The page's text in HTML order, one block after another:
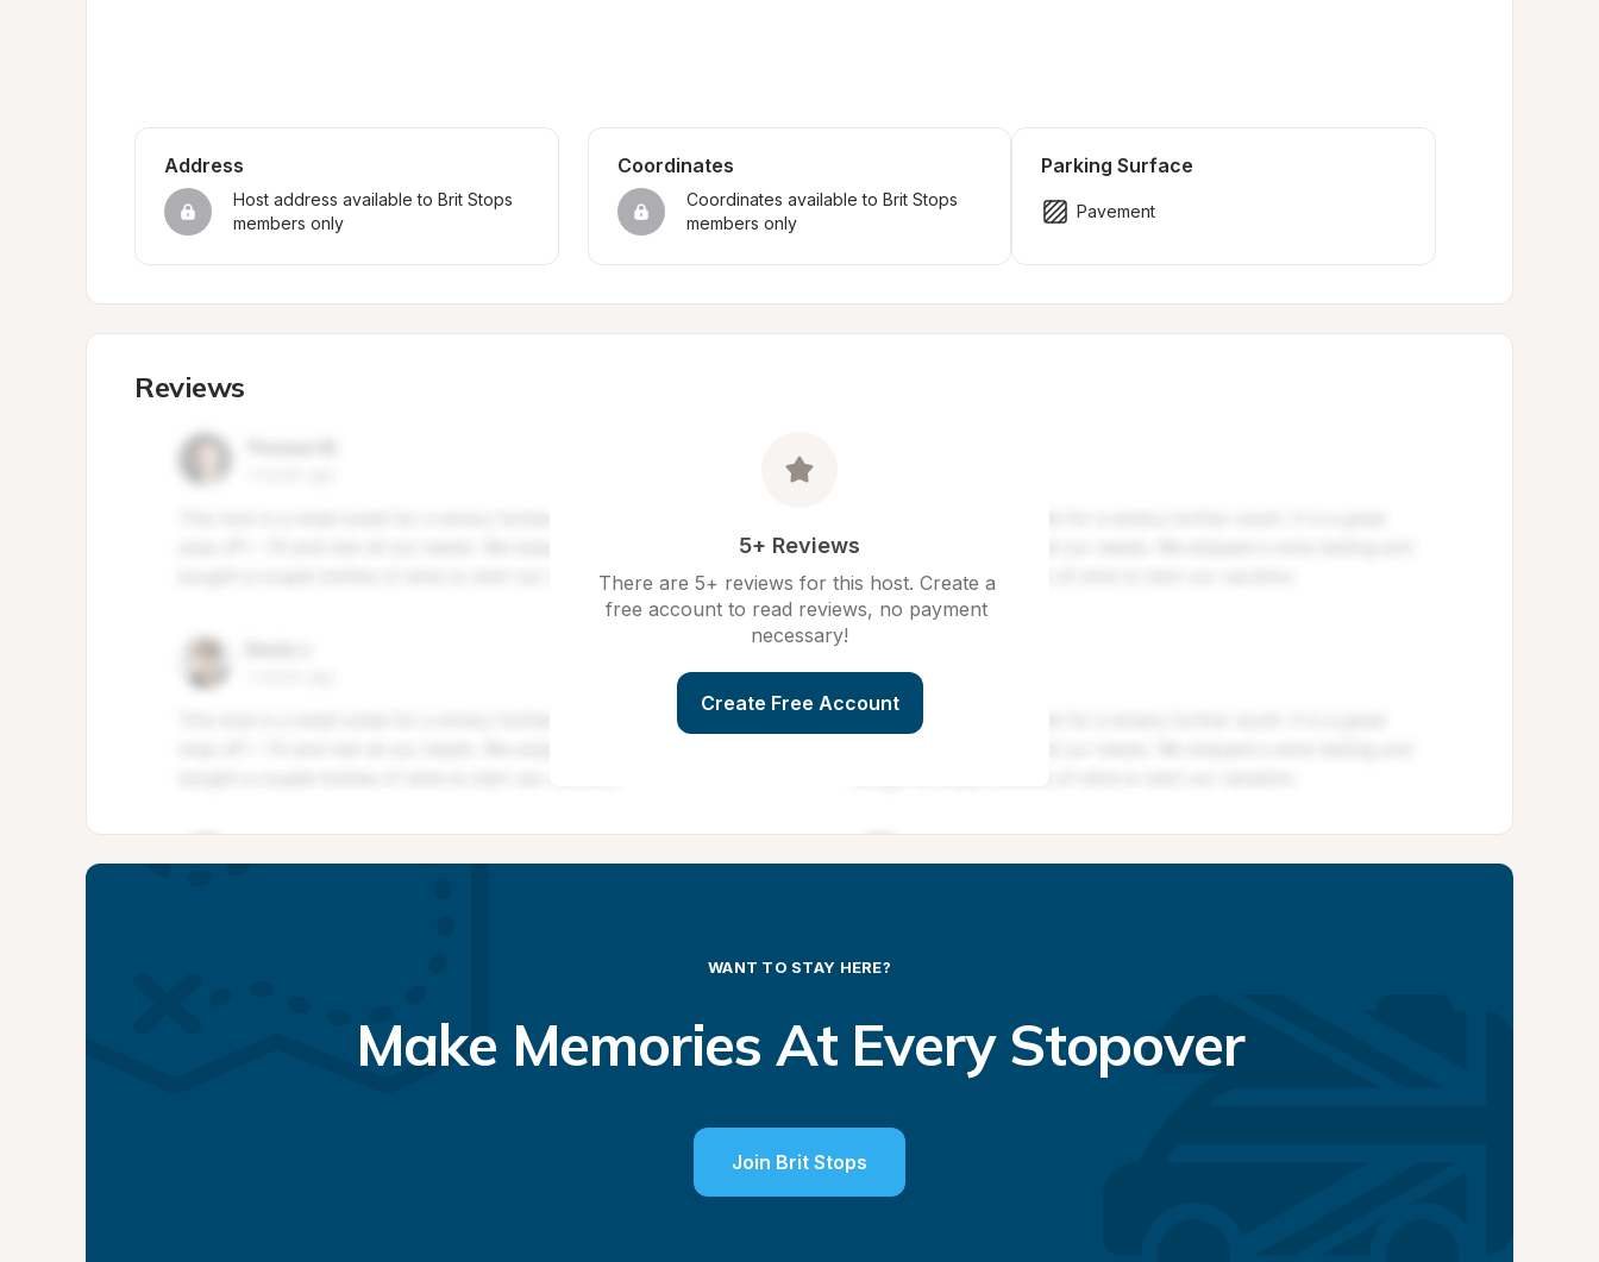
Address
Host address available to Brit Stops
members only
Coordinates
Coordinates available to Brit Stops
members only
Parking Surface
Pavement
Reviews
5+ Reviews
There are 5+ reviews for this host. Create a
free account to read reviews, no payment
necessary!
Create Free Account
WANT TO STAY HERE?
Make Memories At Every Stopover
Join Brit Stops